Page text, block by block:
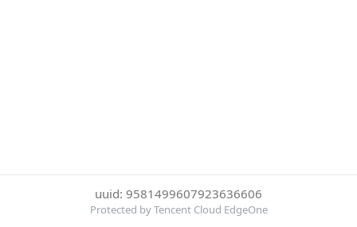
uuid: 9581499607923636606
Protected by Tencent Cloud EdgeOne